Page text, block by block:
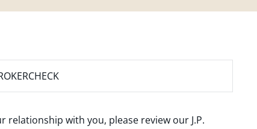
relationship with you, please review our J.P.